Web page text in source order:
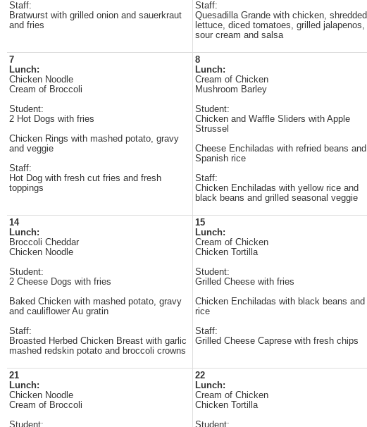
Staff:
Bratwurst with grilled onion and sauerkraut
and fries
Staff:
Quesadilla Grande with chicken, shredded
lettuce, diced tomatoes, grilled jalapenos,
sour cream and salsa
7
Lunch:
Chicken Noodle
Cream of Broccoli
Student:
2 Hot Dogs with fries
Chicken Rings with mashed potato, gravy
and veggie
Staff:
Hot Dog with fresh cut fries and fresh
toppings
8
Lunch:
Cream of Chicken
Mushroom Barley
Student:
Chicken and Waffle Sliders with Apple
Strussel
Cheese Enchiladas with refried beans and
Spanish rice
Staff:
Chicken Enchiladas with yellow rice and
black beans and grilled seasonal veggie
14
Lunch:
Broccoli Cheddar
Chicken Noodle
Student:
2 Cheese Dogs with fries
Baked Chicken with mashed potato, gravy
and cauliflower Au gratin
Staff:
Broasted Herbed Chicken Breast with garlic
mashed redskin potato and broccoli crowns
15
Lunch:
Cream of Chicken
Chicken Tortilla
Student:
Grilled Cheese with fries
Chicken Enchiladas with black beans and
rice
Staff:
Grilled Cheese Caprese with fresh chips
21
Lunch:
Chicken Noodle
Cream of Broccoli
Student:
22
Lunch:
Cream of Chicken
Chicken Tortilla
Student: